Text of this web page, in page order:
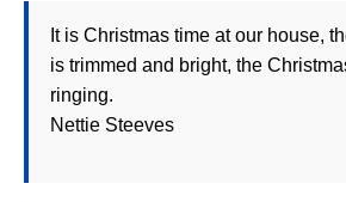
It is Christmas time at our house,
is trimmed and bright, the
ringing.
Nettie Steeves